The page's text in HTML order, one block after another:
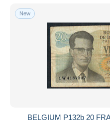
New
BELGIUM P132b 20